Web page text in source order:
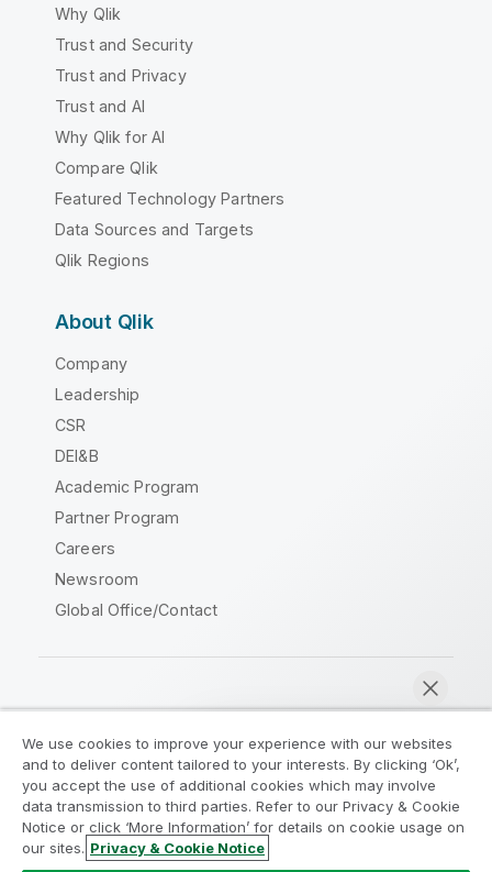
Why Qlik
Trust and Security
Trust and Privacy
Trust and AI
Why Qlik for AI
Compare Qlik
Featured Technology Partners
Data Sources and Targets
Qlik Regions
About Qlik
Company
Leadership
CSR
DEI&B
Academic Program
Partner Program
Careers
Newsroom
Global Office/Contact
Legal Agreements
Product Terms
Legal Policies
Privacy & Cookie Notice
Terms of Use
Trademarks
We use cookies to improve your experience with our websites
and to deliver content tailored to your interests. By clicking ‘Ok’,
you accept the use of additional cookies which may involve
data transmission to third parties. Refer to our Privacy & Cookie
Notice or click ‘More Information’ for details on cookie usage on
our sites. Privacy & Cookie Notice